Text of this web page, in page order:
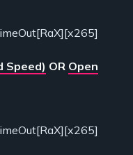
Speed) OR Open